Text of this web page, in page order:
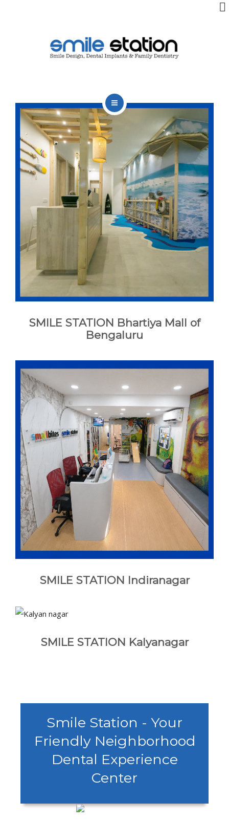
BOOK APPOINTMENT
HOME
ABOUT US
OUR TEAM
OUR SERVICES
BLOG
CONTACT
BOOK APPOINTMENT
SMILE STATION Bhartiya Mall of
Bengaluru
SMILE STATION Indiranagar
SMILE STATION Kalyanagar
Smile Station - Your
Friendly Neighborhood
Dental Experience
Center